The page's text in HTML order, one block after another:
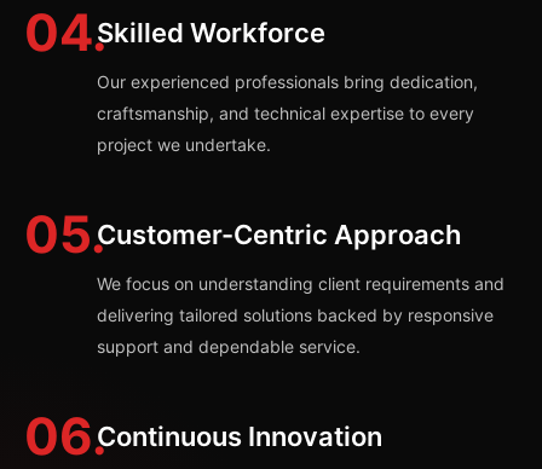
04.Skilled Workforce
Our experienced professionals bring dedication,
craftsmanship, and technical expertise to every
project we undertake.
05.Customer-Centric Approach
We focus on understanding client requirements and
delivering tailored solutions backed by responsive
support and dependable service.
06.Continuous Innovation